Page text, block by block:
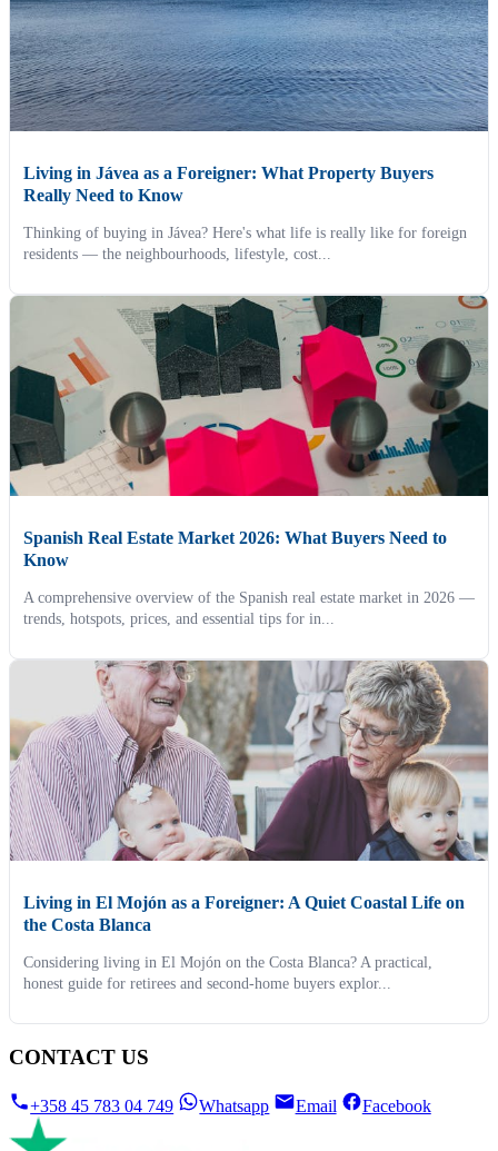
Living in Jávea as a Foreigner: What Property Buyers
Really Need to Know
Thinking of buying in Jávea? Here's what life is really like for foreign
residents — the neighbourhoods, lifestyle, cost...
Spanish Real Estate Market 2026: What Buyers Need to
Know
A comprehensive overview of the Spanish real estate market in 2026 —
trends, hotspots, prices, and essential tips for in...
Living in El Mojón as a Foreigner: A Quiet Coastal Life on
the Costa Blanca
Considering living in El Mojón on the Costa Blanca? A practical,
honest guide for retirees and second-home buyers explor...
CONTACT US
+358 45 783 04 749 Whatsapp Email Facebook